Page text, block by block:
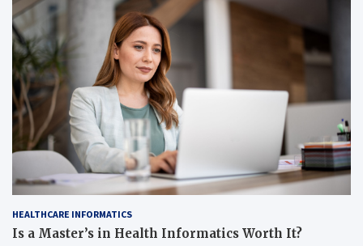
HEALTHCARE INFORMATICS
Is a Master’s in Health Informatics Worth It?